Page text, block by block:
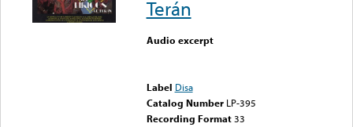
Terán
Audio excerpt
Label Disa
Catalog Number LP-395
Recording Format33